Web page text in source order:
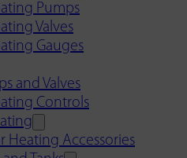
Pumps
Valves
Gauges
and Valves
Controls
Heating Accessories